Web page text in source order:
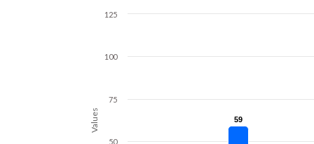
Values 59
59
50
75
100
125